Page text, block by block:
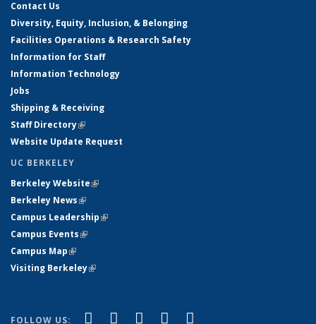
Contact Us
Diversity, Equity, Inclusion, & Belonging
Facilities Operations & Research Safety
Information for Staff
Information Technology
Jobs
Shipping & Receiving
Staff Directory(link is external)
Website Update Request
UC BERKELEY
Berkeley Website(link is external)
Berkeley News(link is external)
Campus Leadership(link is external)
Campus Events(link is external)
Campus Map(link is external)
Visiting Berkeley(link is external)
FOLLOW US: Facebook
(link is external)
X (formerly Twitter)
(link is external)
LinkedIn
(link is external)
YouTube
(link is external)